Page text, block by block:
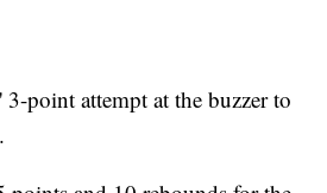
point attempt at the buzzer to